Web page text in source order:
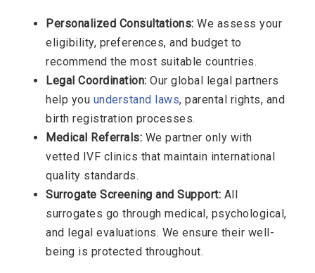
Personalized Consultations: We assess your
eligibility, preferences, and budget to
recommend the most suitable countries.
Legal Coordination: Our global legal partners
help you understand laws, parental rights, and
birth registration processes.
Medical Referrals: We partner only with
vetted IVF clinics that maintain international
quality standards.
Surrogate Screening and Support: All
surrogates go through medical, psychological,
and legal evaluations. We ensure their well-
being is protected throughout.